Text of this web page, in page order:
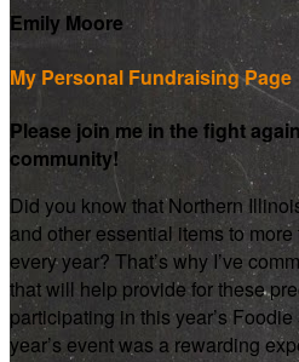
Emily Moore
My Personal Fundraising Page
Please join me in the fight
community!
Did you know that Northern
and other essential items to
every year? That’s why I’ve
that will help provide for these
participating in this year’s
year’s event was a rewarding